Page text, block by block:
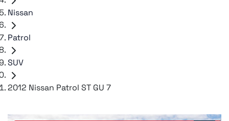
Nissan
Patrol
SUV
2012 Nissan Patrol ST GU 7